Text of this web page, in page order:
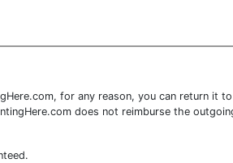
for any reason, you can return it
does not reimburse the